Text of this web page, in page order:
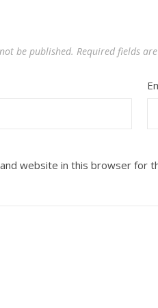
be published. Required fields
website in this browser for